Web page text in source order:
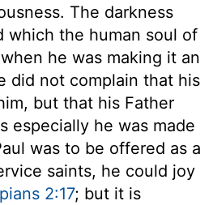
The darkness
which the human soul of
he was making it an
did not complain that his
but that his Father
especially he was made
was to be offered as a
saints, he could joy
2:17; but it is